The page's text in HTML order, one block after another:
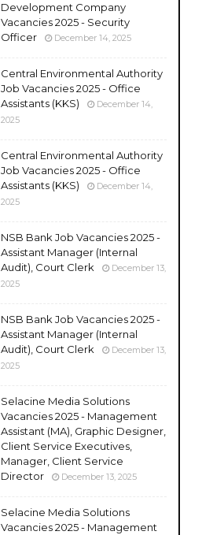
Development Company
Vacancies 2025 - Security
Officer
December 14, 2025
Central Environmental Authority
Job Vacancies 2025 - Office
Assistants (KKS)
December 14,
2025
Central Environmental Authority
Job Vacancies 2025 - Office
Assistants (KKS)
December 14,
2025
NSB Bank Job Vacancies 2025 -
Assistant Manager (Internal
Audit), Court Clerk
December 13,
2025
NSB Bank Job Vacancies 2025 -
Assistant Manager (Internal
Audit), Court Clerk
December 13,
2025
Selacine Media Solutions
Vacancies 2025 - Management
Assistant (MA), Graphic Designer,
Client Service Executives,
Manager, Client Service
Director
December 13, 2025
Selacine Media Solutions
Vacancies 2025 - Management